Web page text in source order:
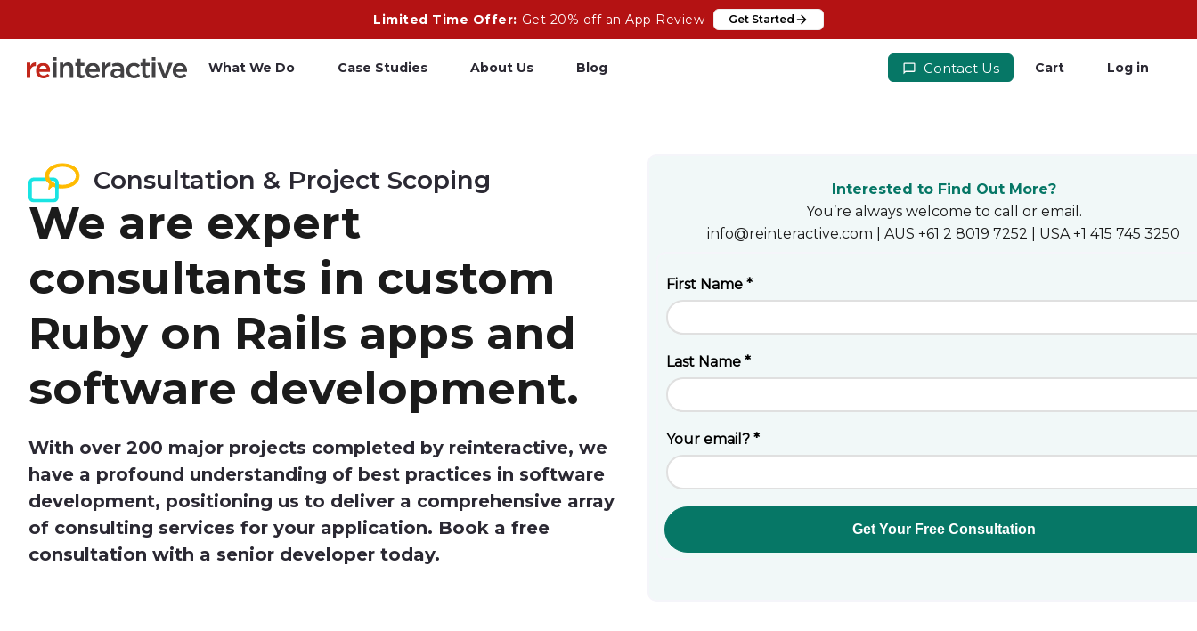
Limited Time Offer: Get 20% off an App Review Get Started
What We Do
Proof of Concept CodeCare
Case Studies About Us Blog Contact Us Cart Log in
Consultation & Project Scoping
We are expert
consultants in custom
Ruby on Rails apps and
software development.
With over 200 major projects completed by reinteractive, we
have a profound understanding of best practices in software
development, positioning us to deliver a comprehensive array
of consulting services for your application. Book a free
consultation with a senior developer today.
Interested to Find Out More?
You’re always welcome to call or email.
info@reinteractive.com | AUS +61 2 8019 7252 | USA +1 415 745 3250